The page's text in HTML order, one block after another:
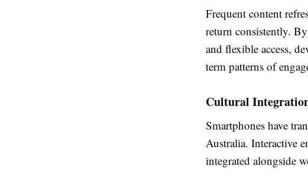
Frequent content
return consistently.
and flexible access,
term patterns of
Cultural
Smartphones have
Australia. Interactive
integrated alongside